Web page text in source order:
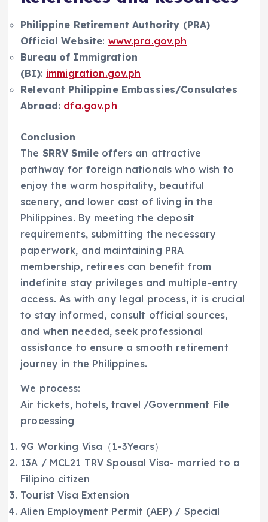
Philippine Retirement Authority (PRA)
Official Website: www.pra.gov.ph
Bureau of Immigration
(BI): immigration.gov.ph
Relevant Philippine Embassies/Consulates
Abroad: dfa.gov.ph
Conclusion
The SRRV Smile offers an attractive
pathway for foreign nationals who wish to
enjoy the warm hospitality, beautiful
scenery, and lower cost of living in the
Philippines. By meeting the deposit
requirements, submitting the necessary
paperwork, and maintaining PRA
membership, retirees can benefit from
indefinite stay privileges and multiple-entry
access. As with any legal process, it is crucial
to stay informed, consult official sources,
and when needed, seek professional
assistance to ensure a smooth retirement
journey in the Philippines.
We process:
Air tickets, hotels, travel /Government File
processing
9G Working Visa（1-3Years）
13A / MCL21 TRV Spousal Visa- married to a
Filipino citizen
Tourist Visa Extension
Alien Employment Permit (AEP) / Special